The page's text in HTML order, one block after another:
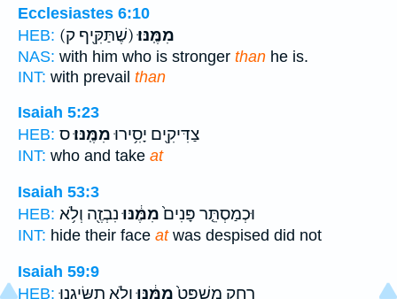
Ecclesiastes 6:10
HEB:
(שֶׁתַּקִּ֖יף ק)מִמֶּֽנּוּ׃
NAS: with him who is stronger than he is.
INT: with prevail than
Isaiah 5:23
HEB:
צַדִּיקִ֖ים יָסִ֥ירוּמִמֶּֽנּוּ׃ס
INT: who and take at
Isaiah 53:3
HEB:
וּכְמַסְתֵּ֤ר פָּנִים֙מִמֶּ֔נּוּנִבְזֶ֖ה וְלֹ֥א
INT: hide their face atwas despised did not
Isaiah 59:9
HEB:
רָחַ֤ק מִשְׁפָּט֙מִמֶּ֔נּוּוְלֹ֥א תַשִּׂיגֵ֖נוּ